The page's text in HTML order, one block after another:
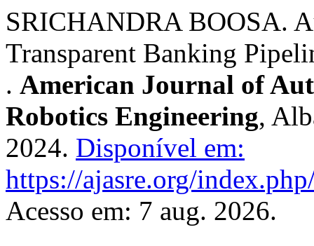
SRICHANDRA BOOSA.
Transparent Banking
. American Journal of
Robotics Engineering,
2024. Disponível em:
https://ajasre.org/
Acesso em: 7 aug. 2026.